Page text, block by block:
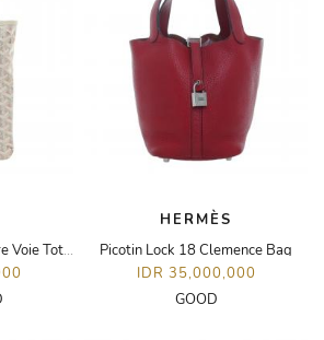
Goyardine Poitiers Claire Voie Tote Bag
HERMÈS
Picotin Lock 18 Clemence Bag
IDR 35,000,000
GOOD